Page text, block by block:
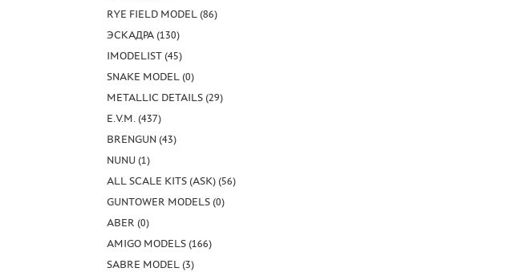
RYE FIELD MODEL (86)
ЭСКАДРА (130)
IMODELIST (45)
SNAKE MODEL (0)
METALLIC DETAILS (29)
E.V.M. (437)
BRENGUN (43)
NUNU (1)
ALL SCALE KITS (ASK) (56)
GUNTOWER MODELS (0)
ABER (0)
AMIGO MODELS (166)
SABRE MODEL (3)